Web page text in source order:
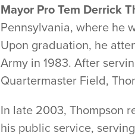
Mayor Pro Tem Derrick
Pennsylvania, where he
Upon graduation, he
Army in 1983. After
Quartermaster Field,
In late 2003, Thompson
his public service,